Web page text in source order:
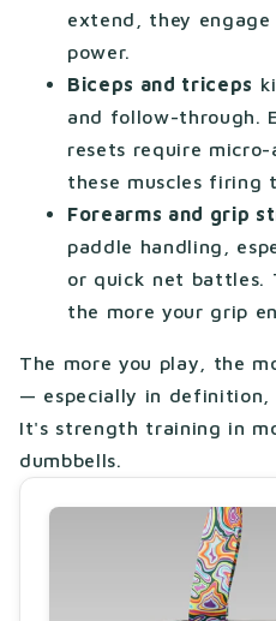
extend, they
power.
Biceps and triceps
and follow-through.
resets require
these muscles firing
Forearms and grip
paddle handling,
or quick net battles.
the more your grip
The more you play, the
— especially in definition,
It's strength training in
dumbbells.